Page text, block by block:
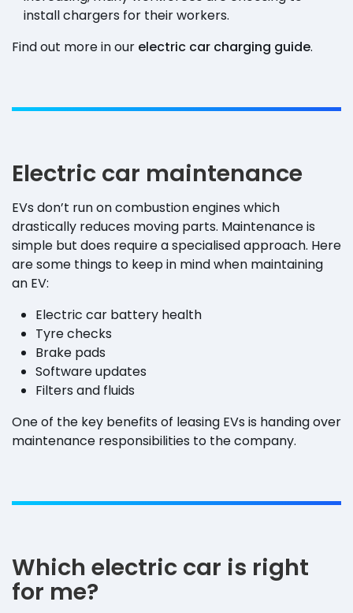
install chargers for their workers.
Find out more in our electric car charging guide.
Electric car maintenance
EVs don’t run on combustion engines which
drastically reduces moving parts. Maintenance is
simple but does require a specialised approach. Here
are some things to keep in mind when maintaining
an EV:
Electric car battery health
Tyre checks
Brake pads
Software updates
Filters and fluids
One of the key benefits of leasing EVs is handing over
maintenance responsibilities to the company.
Which electric car is right
for me?